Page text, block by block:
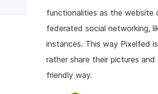
functionalities as the
federated social networking,
instances. This way Pixelfed
rather share their pictures
friendly way.